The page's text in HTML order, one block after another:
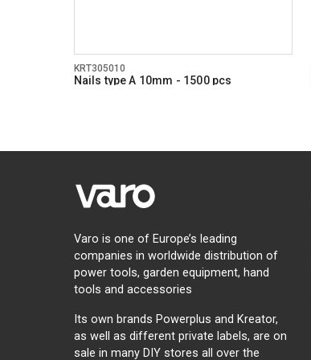
KRT305010
Nails type A 10mm - 1500 pcs
Varo is one of Europe’s leading
companies in worldwide distribution of
power tools, garden equipment, hand
tools and accessories
Its own brands Powerplus and Kreator,
as well as different private labels, are on
sale in many DIY stores all over the